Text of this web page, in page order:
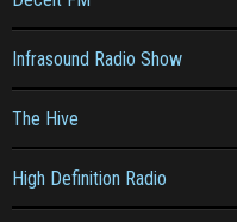
Infrasound Radio Show
The Hive
High Definition Radio